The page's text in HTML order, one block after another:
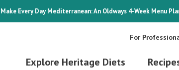
Every Day Mediterranean: An Oldways 4-Week Menu
For
Explore Heritage Diets